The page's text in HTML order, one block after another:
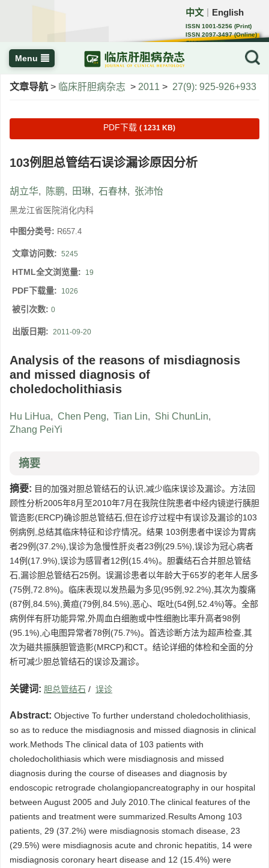
中文 English
ISSN 1001-5256 (Print)
ISSN 2097-3497 (Online)
CN 22-1108/R
Menu
文章导航 > 临床肝胆病杂志 > 2011 > 27(9): 925-926+933
PDF下载 ( 1231 KB)
103例胆总管结石误诊漏诊原因分析
胡立华, 陈鹏, 田琳, 石春林, 张沛怡
黑龙江省医院消化内科
中图分类号: R657.4
文章访问数: 5245
HTML全文浏览量: 19
PDF下载量: 1026
被引次数: 0
出版日期: 2011-09-20
Analysis of the reasons of misdiagnosis
and missed diagnosis of
choledocholithiasis
Hu LiHua, Chen Peng, Tian Lin, Shi ChunLin,
Zhang PeiYi
摘要
摘要: 目的加强对胆总管结石的认识,减少临床误诊及漏诊。方法回
顾性分析2005年8月至2010年7月在我院住院患者中经内镜逆行胰胆
管造影(ERCP)确诊胆总管结石,但在诊疗过程中有误诊及漏诊的103
例病例,总结其临床特征和诊疗情况。结果 103例患者中误诊为胃病
者29例(37.2%),误诊为急慢性肝炎者23例(29.5%),误诊为冠心病者
14例(17.9%),误诊为感冒者12例(15.4%)。胆囊结石合并胆总管结
石,漏诊胆总管结石25例。误漏诊患者以年龄大于65岁的老年人居多
(75例,72.8%)。临床表现以发热最为多见(95例,92.2%),其次为腹痛
(87例,84.5%),黄疸(79例,84.5%),恶心、呕吐(54例,52.4%)等。全部
病例伴有肝功能异常,外周血白细胞或中性细胞比率升高者98例
(95.1%),心电图异常者78例(75.7%)。首选诊断方法为超声检查,其
次为磁共振胰胆管造影(MRCP)和CT。结论详细的体检和全面的分
析可减少胆总管结石的误诊及漏诊。
关键词: 胆总管结石 / 误诊
Abstract: Objective To further understand choledocholithiasis,
so as to reduce the misdiagnosis and missed diagnosis in clinical
work.Methods The clinical data of 103 patients with
choledocholithiasis which were misdiagnosis and missed
diagnosis during the course of diseases and diagnosis by
endoscopic retrograde cholangiopancreatography in our hospital
between August 2005 and July 2010.The clinical features of the
patients and treatment were summarized.Results Among 103
patients, 29 (37.2%) were misdiagnosis stomach disease, 23
(29.5%) were misdiagnosis acute and chronic hepatitis, 14 were
misdiagnosis coronary heart disease and 12 (15.4%) were